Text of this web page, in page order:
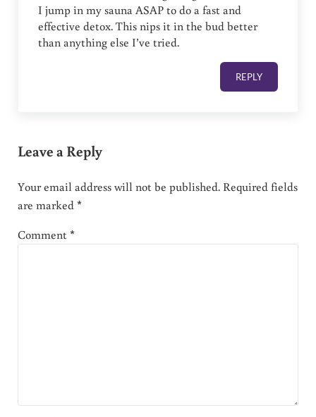
I jump in my sauna ASAP to do a fast and
effective detox. This nips it in the bud better
than anything else I’ve tried.
REPLY
Leave a Reply
Your email address will not be published. Required fields
are marked*
Comment*